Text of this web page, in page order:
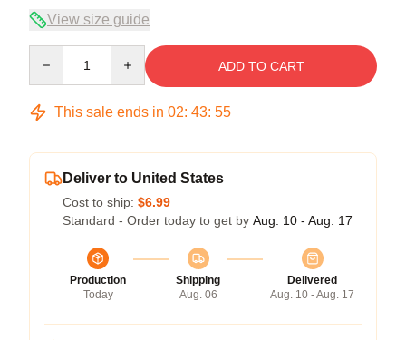
View size guide
ADD TO CART
This sale ends in 02: 43: 54
Deliver to United States
Cost to ship: $6.99
Standard - Order today to get by Aug. 10 - Aug. 17
Production
Today
Shipping
Aug. 06
Delivered
Aug. 10 - Aug. 17